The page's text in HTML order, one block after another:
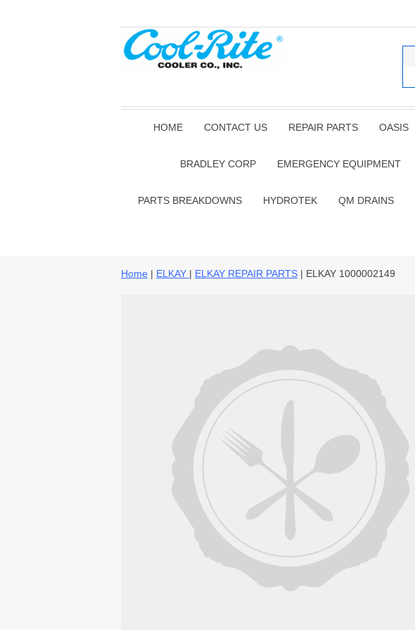
HOME CONTACT US REPAIR PARTS OASIS
BRADLEY CORP EMERGENCY EQUIPMENT
PARTS BREAKDOWNS HYDROTEK QM DRAINS
Home | ELKAY | ELKAY REPAIR PARTS | ELKAY 1000002149